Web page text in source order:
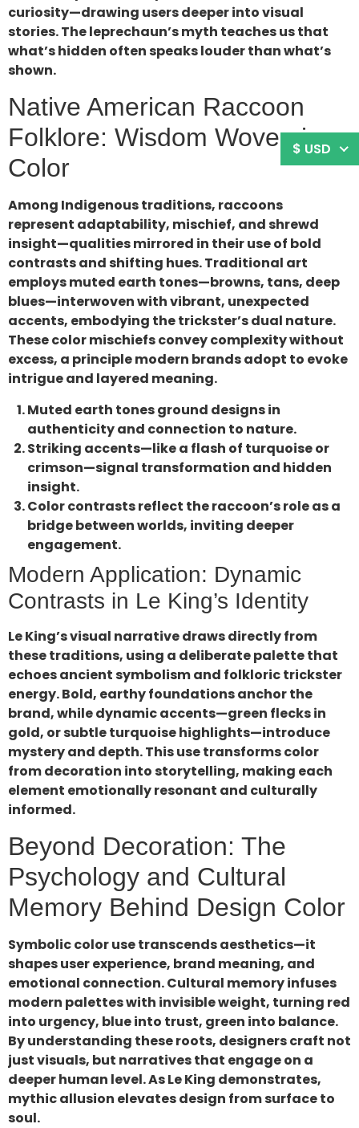
curiosity—drawing users deeper into visual
stories. The leprechaun’s myth teaches us that
what’s hidden often speaks louder than what’s
shown.
Native American Raccoon
Folklore: Wisdom Woven in
Color
Among Indigenous traditions, raccoons
represent adaptability, mischief, and shrewd
insight—qualities mirrored in their use of bold
contrasts and shifting hues. Traditional art
employs muted earth tones—browns, tans, deep
blues—interwoven with vibrant, unexpected
accents, embodying the trickster’s dual nature.
These color mischiefs convey complexity without
excess, a principle modern brands adopt to evoke
intrigue and layered meaning.
Muted earth tones ground designs in
authenticity and connection to nature.
Striking accents—like a flash of turquoise or
crimson—signal transformation and hidden
insight.
Color contrasts reflect the raccoon’s role as a
bridge between worlds, inviting deeper
engagement.
Modern Application: Dynamic
Contrasts in Le King’s Identity
Le King’s visual narrative draws directly from
these traditions, using a deliberate palette that
echoes ancient symbolism and folkloric trickster
energy. Bold, earthy foundations anchor the
brand, while dynamic accents—green flecks in
gold, or subtle turquoise highlights—introduce
mystery and depth. This use transforms color
from decoration into storytelling, making each
element emotionally resonant and culturally
informed.
Beyond Decoration: The
Psychology and Cultural
Memory Behind Design Color
Symbolic color use transcends aesthetics—it
shapes user experience, brand meaning, and
emotional connection. Cultural memory infuses
modern palettes with invisible weight, turning red
into urgency, blue into trust, green into balance.
By understanding these roots, designers craft not
just visuals, but narratives that engage on a
deeper human level. As Le King demonstrates,
mythic allusion elevates design from surface to
soul.
$ USD